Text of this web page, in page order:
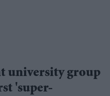
university group
'super-